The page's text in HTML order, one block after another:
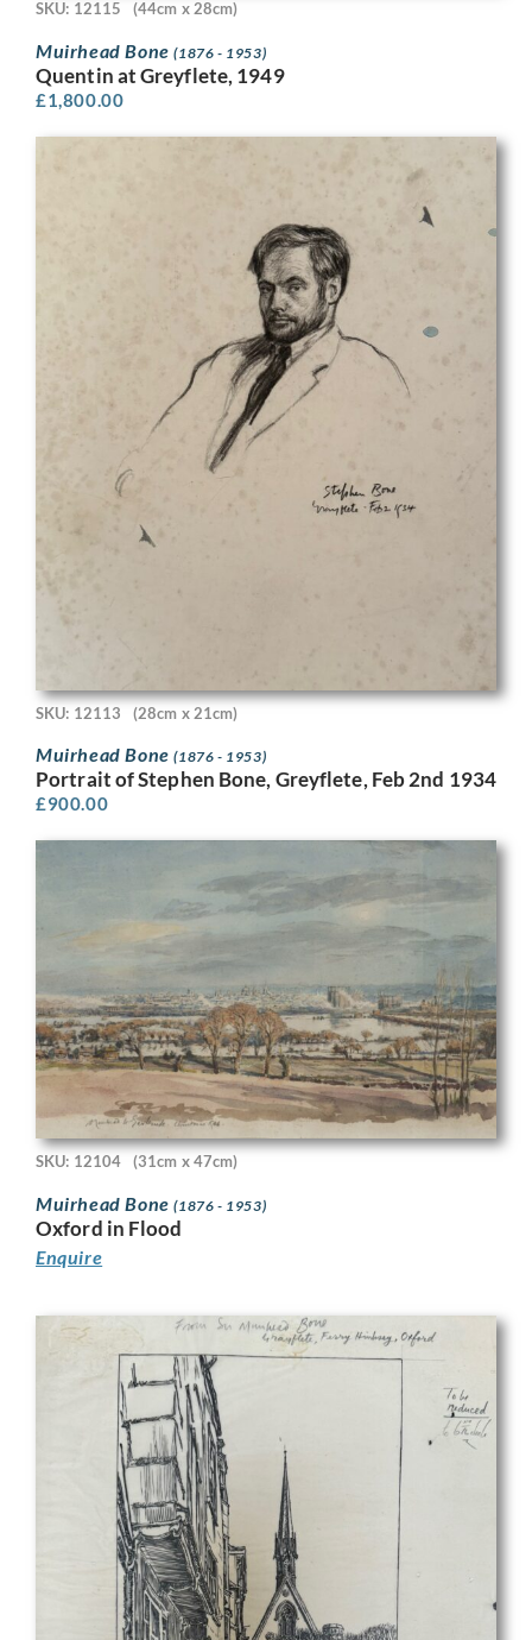
SKU: 12115 (44cm x 28cm)
Muirhead Bone(1876 - 1953)
Quentin at Greyflete, 1949
£1,800.00
SKU: 12113 (28cm x 21cm)
Muirhead Bone(1876 - 1953)
Portrait of Stephen Bone, Greyflete, Feb 2nd 1934
£900.00
SKU: 12104 (31cm x 47cm)
Muirhead Bone(1876 - 1953)
Oxford in Flood
Enquire